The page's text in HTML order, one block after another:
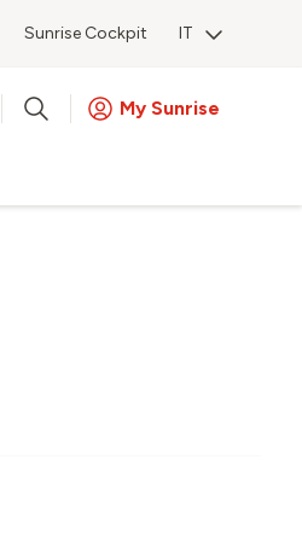
Sunrise Cockpit IT
My Sunrise